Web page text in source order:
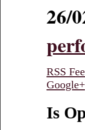
26/
RSS
Google+
Is